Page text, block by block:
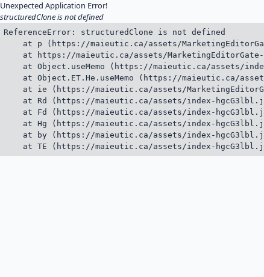
Unexpected Application Error!
structuredClone is not defined
ReferenceError: structuredClone is not defined
at p (https://maieutic.ca/assets/
at https://maieutic.ca/assets/
at Object.useMemo (https://maieutic.ca/assets/
at Object.ET.He.useMemo (https://maieutic.ca/
at ie (https://maieutic.ca/assets/
at Rd (https://maieutic.ca/assets/index-
at Fd (https://maieutic.ca/assets/index-
at Hg (https://maieutic.ca/assets/index-
at by (https://maieutic.ca/assets/index-
at TE (https://maieutic.ca/assets/index-